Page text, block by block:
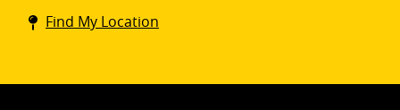
kiosk
Find My Location